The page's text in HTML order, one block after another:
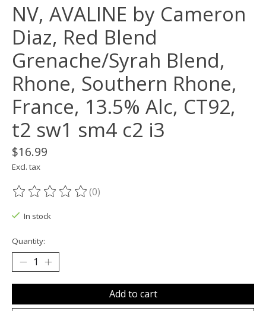
NV, AVALINE by Cameron
Diaz, Red Blend
Grenache/Syrah Blend,
Rhone, Southern Rhone,
France, 13.5% Alc, CT92,
t2 sw1 sm4 c2 i3
$16.99
Excl. tax
The rating of this product is
(0)
In stock
Quantity:
Add to cart